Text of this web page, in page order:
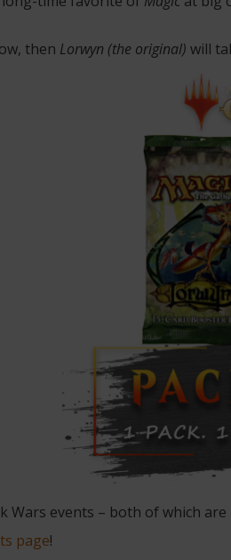
then Lorwyn (the original) will
events – both of which
page!